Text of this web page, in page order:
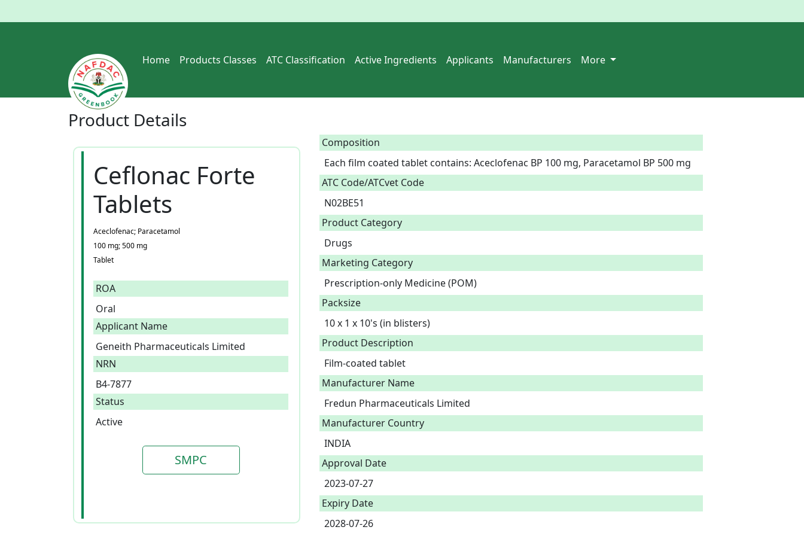
Home Products Classes ATC Classification Active Ingredients Applicants Manufacturers More
Product Details
Ceflonac Forte
Tablets
Aceclofenac; Paracetamol
100 mg; 500 mg
Tablet
ROA
Oral
Applicant Name
Geneith Pharmaceuticals Limited
NRN
B4-7877
Status
Active
SMPC
Composition
Each film coated tablet contains: Aceclofenac BP 100 mg, Paracetamol BP 500 mg
ATC Code/ATCvet Code
N02BE51
Product Category
Drugs
Marketing Category
Prescription-only Medicine (POM)
Packsize
10 x 1 x 10's (in blisters)
Product Description
Film-coated tablet
Manufacturer Name
Fredun Pharmaceuticals Limited
Manufacturer Country
INDIA
Approval Date
2023-07-27
Expiry Date
2028-07-26